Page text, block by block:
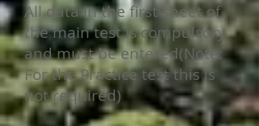
All data in the first sheet of
the main test is compulsory
and must be entered(Note:
For the Practice test this is
not required)